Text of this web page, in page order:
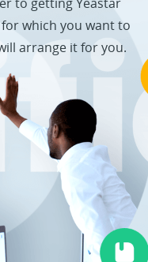
which you want to
arrange it for you.